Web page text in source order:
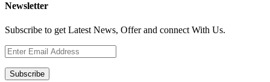
Newsletter
Subscribe to get Latest News, Offer and connect With Us.
Subscribe